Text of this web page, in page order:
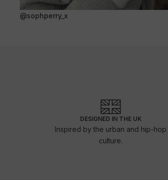
@sophperry_x
DESIGNED IN THE UK
Inspired by the urban and hip-hop
culture.